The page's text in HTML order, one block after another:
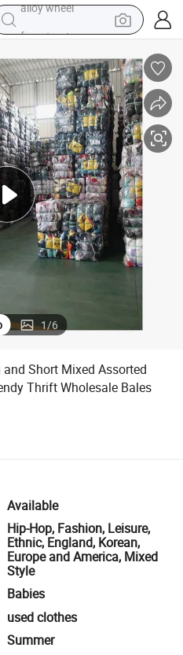
farm tractor
perfume
reagent
human hair wig
electric scooter
smart phone
alloy wheel
1/6
Short Mixed Assorted
Thrift Wholesale Bales
Available
Hip-Hop, Fashion, Leisure,
Ethnic, England, Korean,
Europe and America, Mixed
Style
Babies
used clothes
Summer